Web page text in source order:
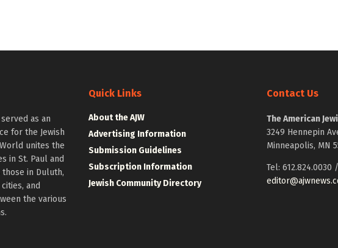
as an
for the Jewish
unites the
in St. Paul and
in Duluth,
and
the various
Quick Links
About the AJW
Advertising Information
Submission Guidelines
Subscription Information
Jewish Community Directory
Contact Us
The American
3249 Hennepin
Minneapolis, MN
Tel: 612.824.0030